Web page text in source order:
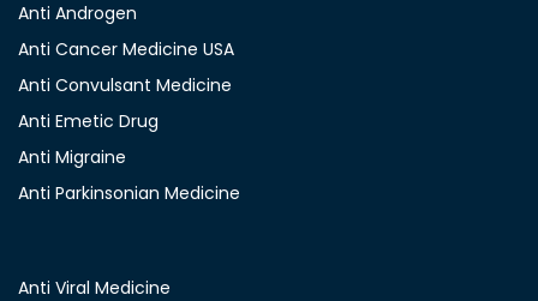
Anti Androgen
Anti Cancer Medicine USA
Anti Convulsant Medicine
Anti Emetic Drug
Anti Migraine
Anti Parkinsonian Medicine
Anti Viral Medicine